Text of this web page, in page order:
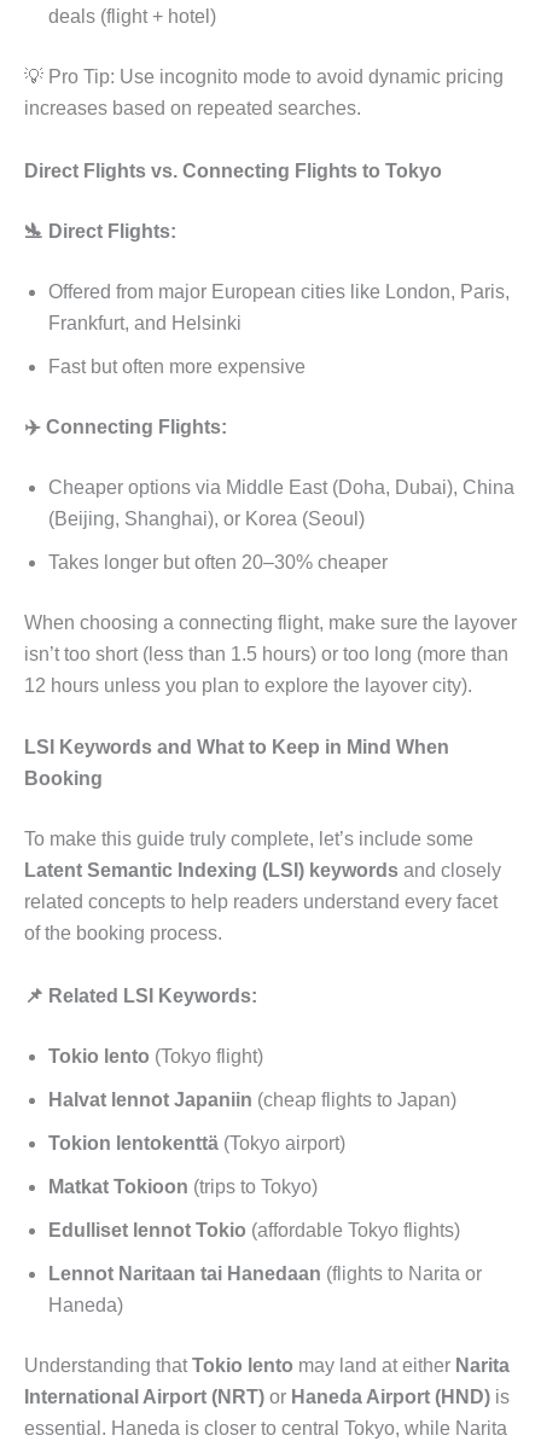
deals (flight + hotel)
💡 Pro Tip: Use incognito mode to avoid dynamic pricing
increases based on repeated searches.
Direct Flights vs. Connecting Flights to Tokyo
🛬 Direct Flights:
Offered from major European cities like London, Paris,
Frankfurt, and Helsinki
Fast but often more expensive
✈️ Connecting Flights:
Cheaper options via Middle East (Doha, Dubai), China
(Beijing, Shanghai), or Korea (Seoul)
Takes longer but often 20–30% cheaper
When choosing a connecting flight, make sure the layover
isn’t too short (less than 1.5 hours) or too long (more than
12 hours unless you plan to explore the layover city).
LSI Keywords and What to Keep in Mind When
Booking
To make this guide truly complete, let’s include some
Latent Semantic Indexing (LSI) keywords and closely
related concepts to help readers understand every facet
of the booking process.
📌 Related LSI Keywords:
Tokio lento (Tokyo flight)
Halvat lennot Japaniin (cheap flights to Japan)
Tokion lentokenttä (Tokyo airport)
Matkat Tokioon (trips to Tokyo)
Edulliset lennot Tokio (affordable Tokyo flights)
Lennot Naritaan tai Hanedaan (flights to Narita or
Haneda)
Understanding thatTokio lento may land at either Narita
International Airport (NRT) or Haneda Airport (HND) is
essential. Haneda is closer to central Tokyo, while Narita